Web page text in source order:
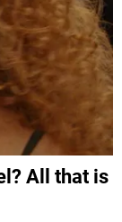
All that is